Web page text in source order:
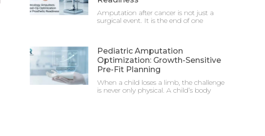
Amputation after cancer is not just a
surgical event. It is the end of one
Pediatric Amputation
Optimization: Growth-Sensitive
Pre-Fit Planning
When a child loses a limb, the challenge
is never only physical. A child’s body